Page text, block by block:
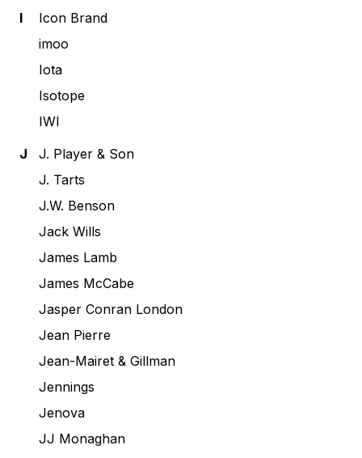
I
Icon Brand
imoo
Iota
Isotope
IWI
J
J. Player & Son
J. Tarts
J.W. Benson
Jack Wills
James Lamb
James McCabe
Jasper Conran London
Jean Pierre
Jean-Mairet & Gillman
Jennings
Jenova
JJ Monaghan